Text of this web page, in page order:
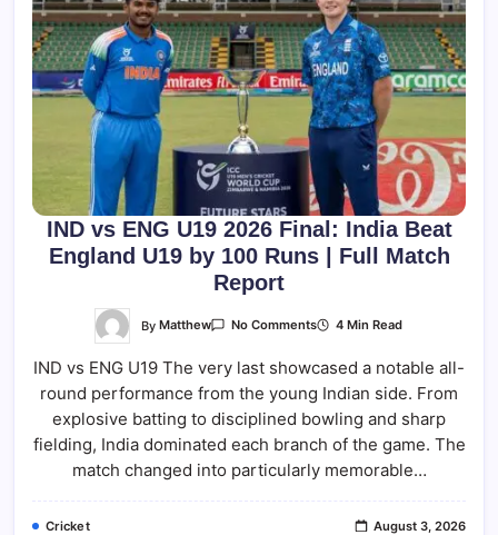
IND vs ENG U19 2026 Final: India Beat
England U19 by 100 Runs | Full Match
Report
ByMatthew No CommentsOn
ENG
2026
Final:
India
Beat
England
U19
By
4 Min Read
IND vs ENG U19 The very last showcased a notable all-
round performance from the young Indian side. From
explosive batting to disciplined bowling and sharp
fielding, India dominated each branch of the game. The
match changed into particularly memorable…
Cricket August 3, 2026